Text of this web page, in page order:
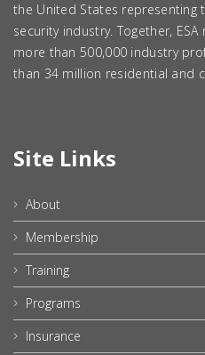
the United States representing
security industry. Together,
more than 500,000 industry
than 34 million residential and
Site Links
About
Membership
Training
Programs
Insurance